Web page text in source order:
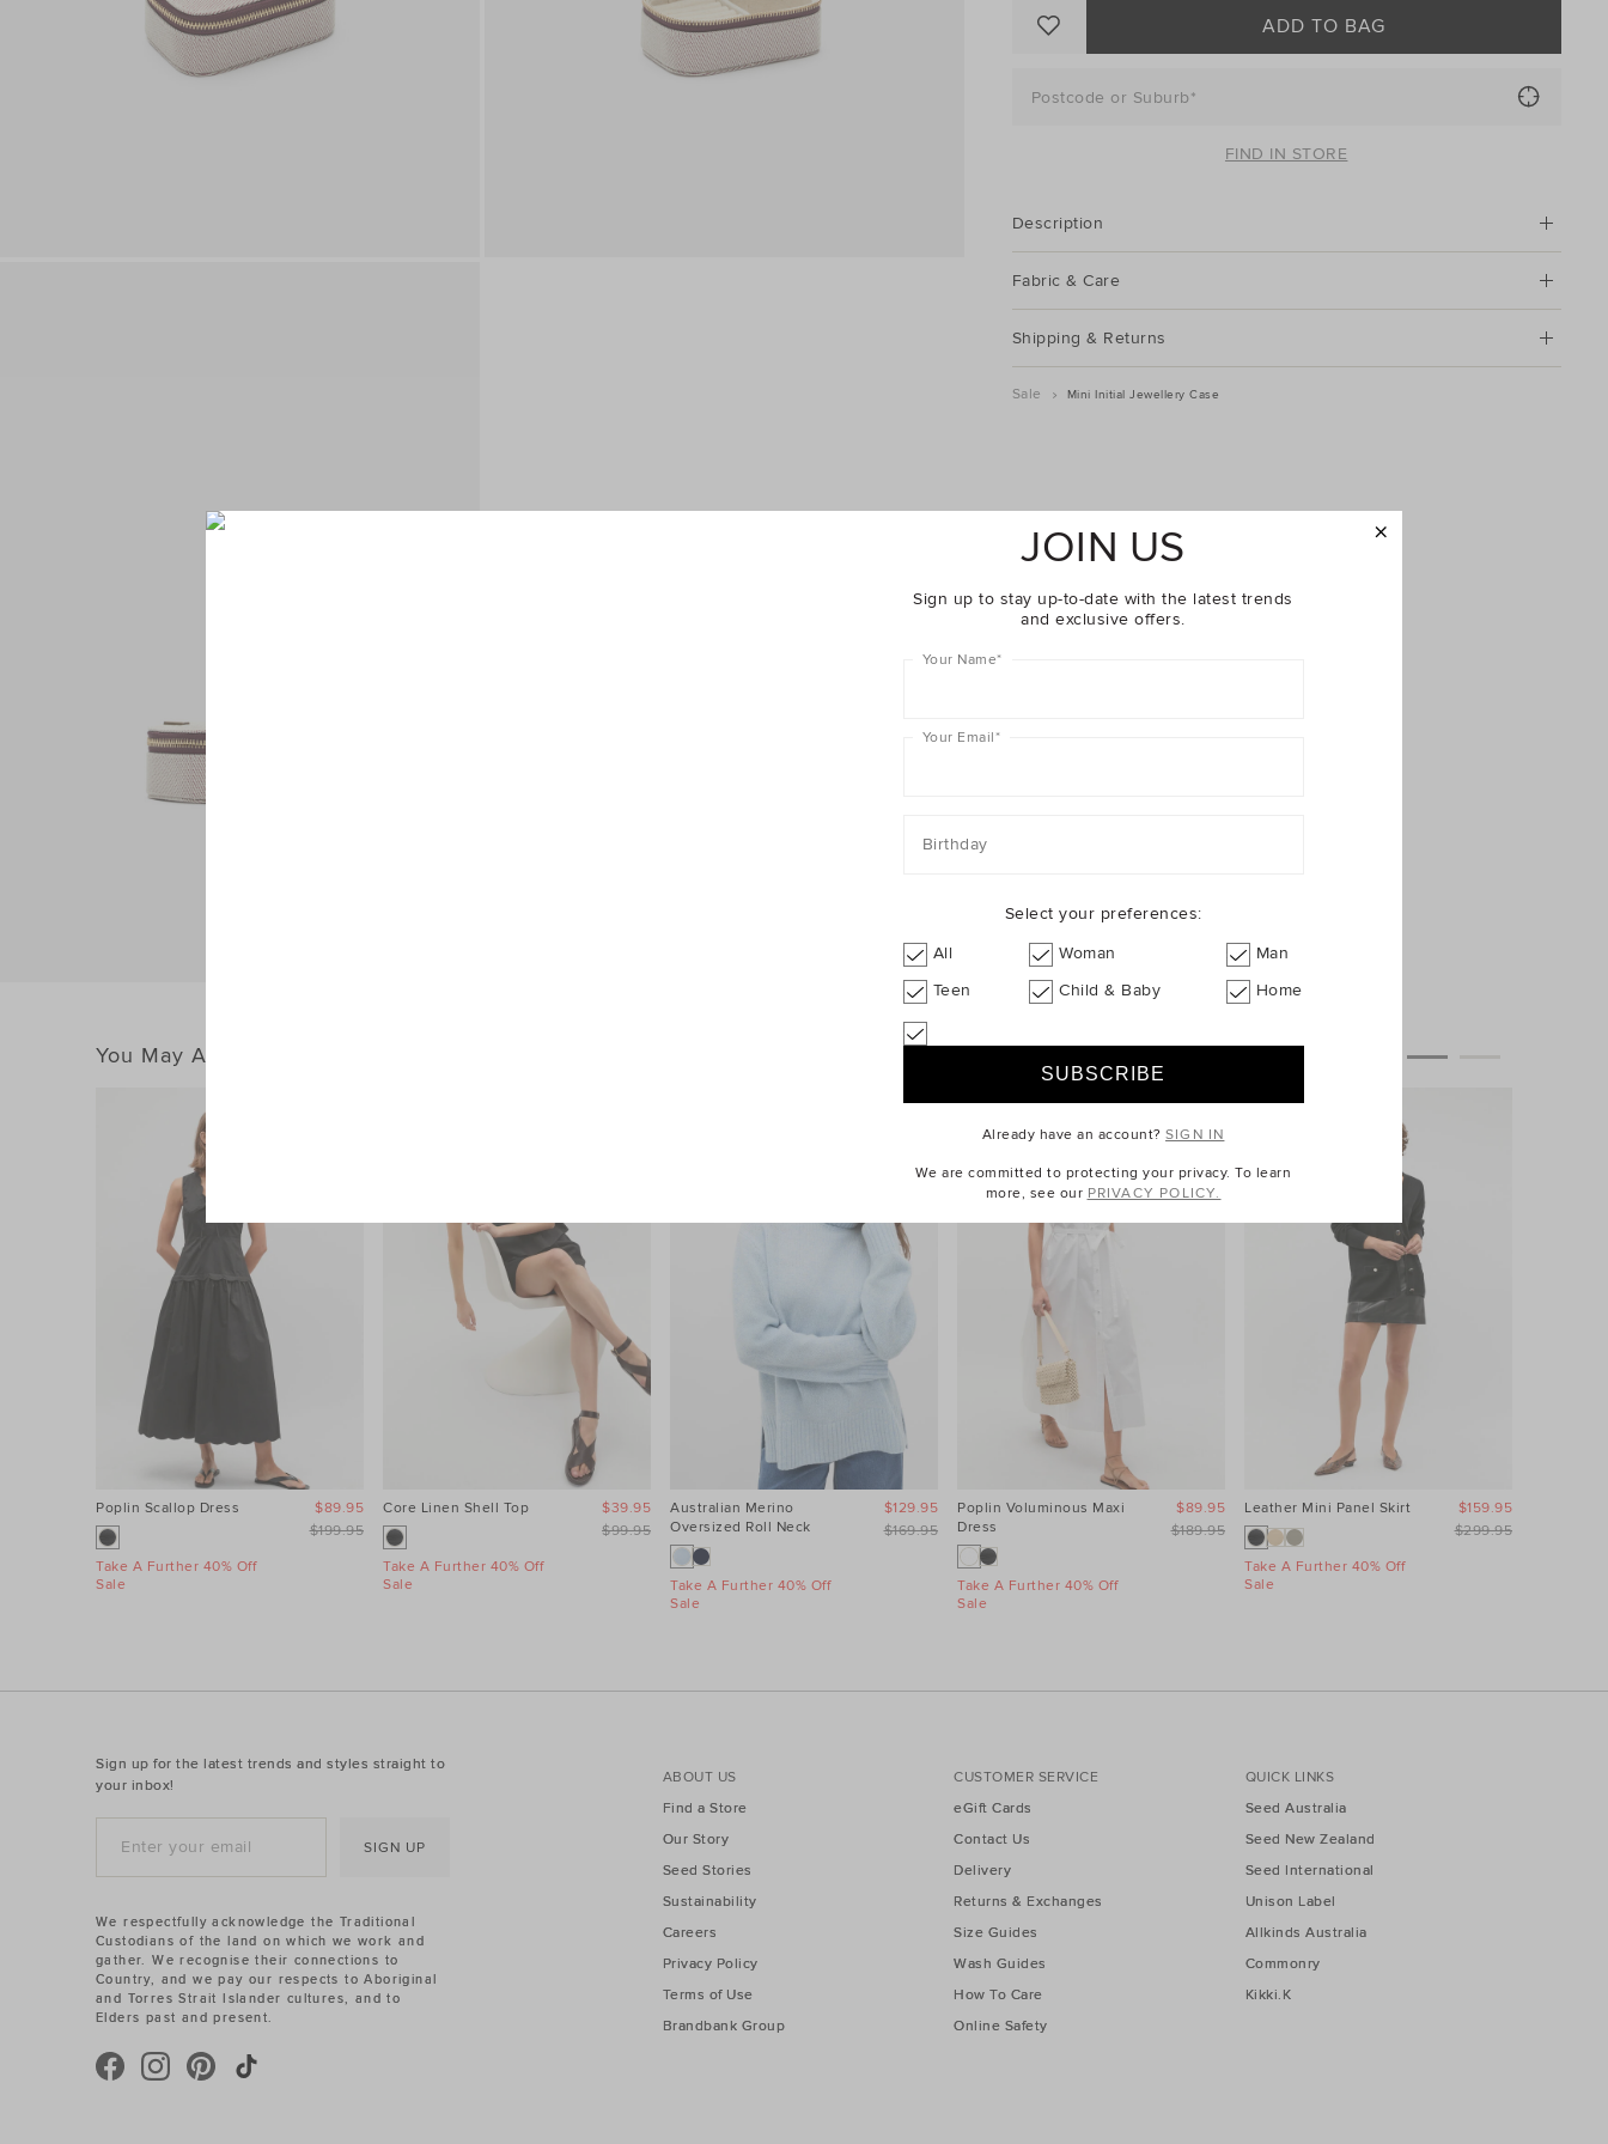
ADD TO BAG
Postcode or Suburb*
FIND IN STORE
Description
Fabric & Care
Shipping & Returns
Sale Mini Initial Jewellery Case
You May Also Like
Poplin Scallop Dress
Take A Further 40% Off
Sale
$199.95
$89.95 Core Linen Shell Top
Take A Further 40% Off
Sale
$99.95
$39.95
Australian Merino
Oversized Roll Neck
Take A Further 40% Off
Sale
$169.95
$129.95
Poplin Voluminous Maxi
Dress
Take A Further 40% Off
Sale
$189.95
$89.95 Leather Mini Panel Skirt
Take A Further 40% Off
Sale
$299.95
$159.95
Sign up for the latest trends and styles straight to
your inbox!
SIGN UP
ABOUT US
Find a Store
Our Story
Seed Stories
Sustainability
Careers
Privacy Policy
Terms of Use
Brandbank Group
CUSTOMER SERVICE
eGift Cards
Contact Us
Delivery
Returns & Exchanges
Size Guides
Wash Guides
How To Care
Online Safety
QUICK LINKS
Seed Australia
Seed New Zealand
Seed International
Unison Label
Allkinds Australia
Commonry
Kikki.K
We respectfully acknowledge the Traditional
Custodians of the land on which we work and
gather. We recognise their connections to
Country, and we pay our respects to Aboriginal
and Torres Strait Islander cultures, and to
Elders past and present.
JOIN US
Sign up to stay up-to-date with the latest trends
and exclusive offers.
Your Name*
Your Email*
Birthday
Select your preferences:
All
Woman
Man
Teen
Child & Baby Home
Already have an account?SIGN IN
We are committed to protecting your privacy. To learn
more, see our PRIVACY POLICY.